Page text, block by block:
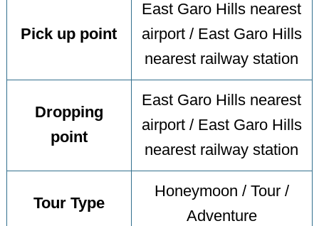
Pick up point
East Garo Hills nearest
airport / East Garo Hills
nearest railway station
Dropping
point
East Garo Hills nearest
airport / East Garo Hills
nearest railway station
Tour Type
Honeymoon / Tour /
Adventure